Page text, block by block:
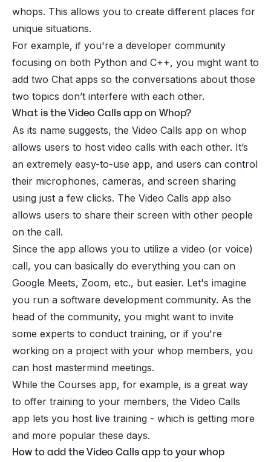
whops. This allows you to create different places for
unique situations.
For example, if you're a developer community
focusing on both Python and C++, you might want to
add two Chat apps so the conversations about those
two topics don’t interfere with each other.
What is the Video Calls app on Whop?
As its name suggests, the Video Calls app on whop
allows users to host video calls with each other. It’s
an extremely easy-to-use app, and users can control
their microphones, cameras, and screen sharing
using just a few clicks. The Video Calls app also
allows users to share their screen with other people
on the call.
Since the app allows you to utilize a video (or voice)
call, you can basically do everything you can on
Google Meets, Zoom, etc., but easier. Let's imagine
you run a software development community. As the
head of the community, you might want to invite
some experts to conduct training, or if you're
working on a project with your whop members, you
can host mastermind meetings.
While the Courses app, for example, is a great way
to offer training to your members, the Video Calls
app lets you host live training - which is getting more
and more popular these days.
How to add the Video Calls app to your whop